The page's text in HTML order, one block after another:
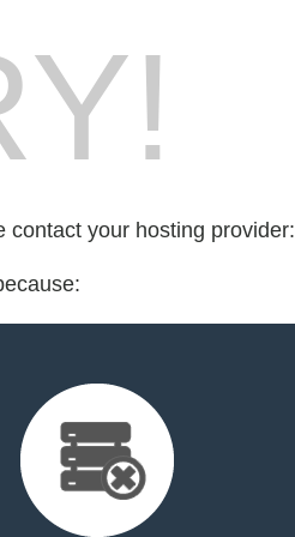
contact your hosting provider: